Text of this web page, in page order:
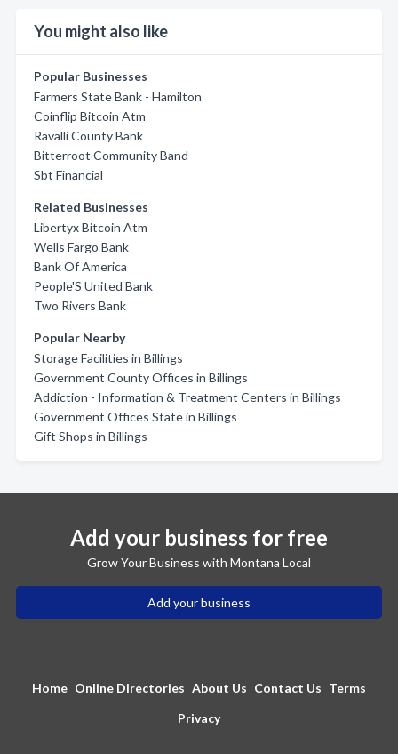
You might also like
Popular Businesses
Farmers State Bank - Hamilton
Coinflip Bitcoin Atm
Ravalli County Bank
Bitterroot Community Band
Sbt Financial
Related Businesses
Libertyx Bitcoin Atm
Wells Fargo Bank
Bank Of America
People'S United Bank
Two Rivers Bank
Popular Nearby
Storage Facilities in Billings
Government County Offices in Billings
Addiction - Information & Treatment Centers in Billings
Government Offices State in Billings
Gift Shops in Billings
Add your business for free
Grow Your Business with Montana Local
Add your business
Home Online Directories About Us Contact Us Terms
Privacy